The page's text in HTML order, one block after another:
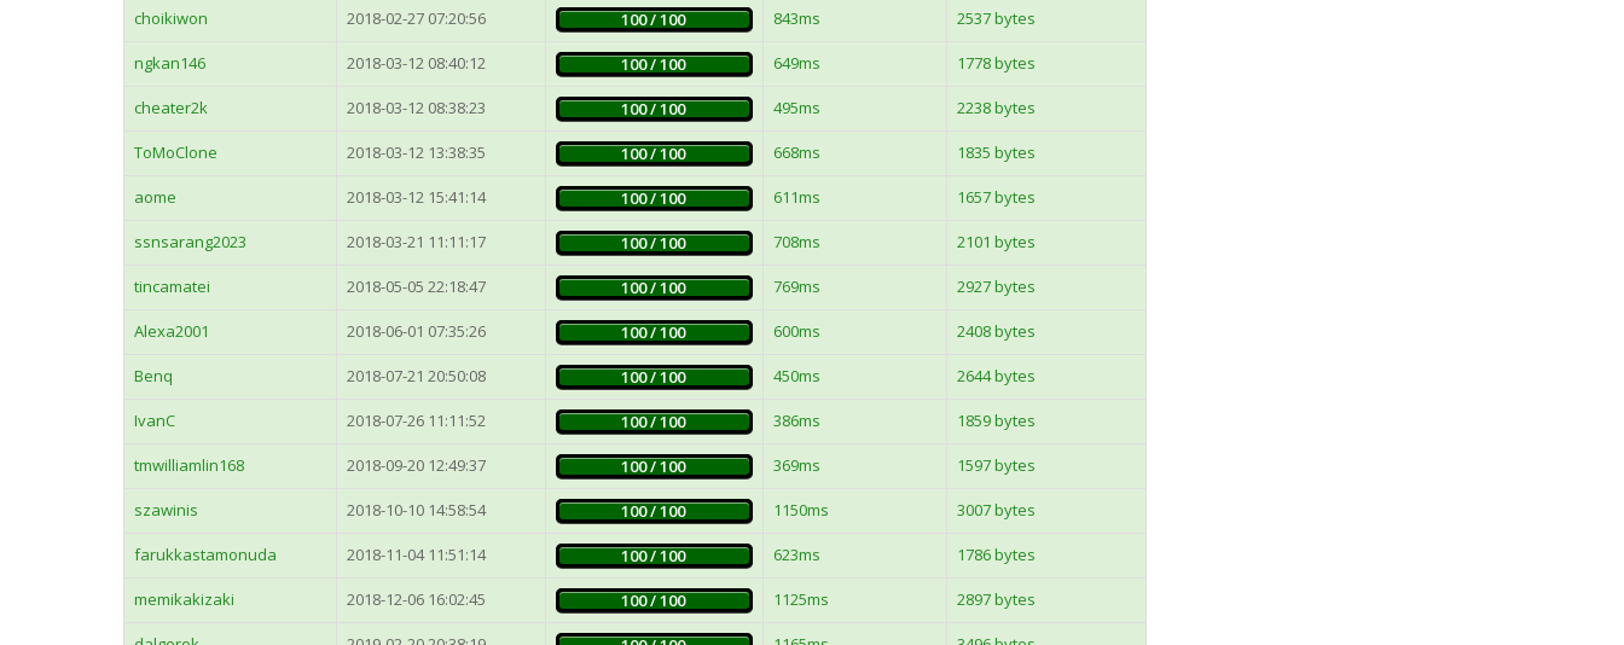
choikiwon 2018-02-27 07:20:56 100 / 100 843ms 2537 bytes
ngkan146 2018-03-12 08:40:12 100 / 100 649ms 1778 bytes
cheater2k 2018-03-12 08:38:23 100 / 100 495ms 2238 bytes
ToMoClone 2018-03-12 13:38:35 100 / 100 668ms 1835 bytes
aome 2018-03-12 15:41:14 100 / 100 611ms 1657 bytes
ssnsarang2023 2018-03-21 11:11:17 100 / 100 708ms 2101 bytes
tincamatei 2018-05-05 22:18:47 100 / 100 769ms 2927 bytes
Alexa2001 2018-06-01 07:35:26 100 / 100 600ms 2408 bytes
Benq 2018-07-21 20:50:08 100 / 100 450ms 2644 bytes
IvanC 2018-07-26 11:11:52 100 / 100 386ms 1859 bytes
tmwilliamlin168 2018-09-20 12:49:37 100 / 100 369ms 1597 bytes
szawinis 2018-10-10 14:58:54 100 / 100 1150ms 3007 bytes
farukkastamonuda 2018-11-04 11:51:14 100 / 100 623ms 1786 bytes
memikakizaki 2018-12-06 16:02:45 100 / 100 1125ms 2897 bytes